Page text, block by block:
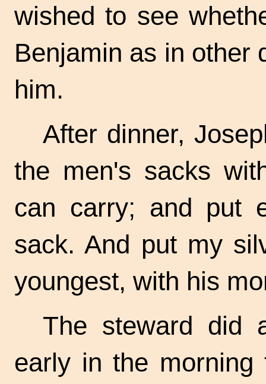
wished to see
Benjamin as in other
him.
After dinner,
the men's sacks
can carry; and put
sack. And put my
youngest, with his
The steward did
early in the morning